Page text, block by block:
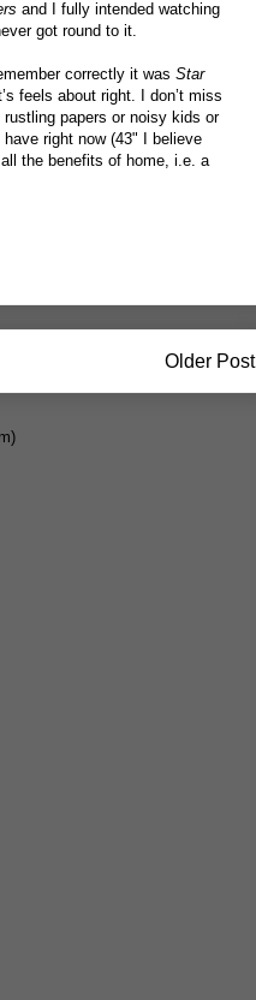
and I fully intended watching
got round to it.
correctly it was Star
feels about right. I don’t miss
papers or noisy kids or
right now (43" I believe
the benefits of home, i.e. a
Older Post